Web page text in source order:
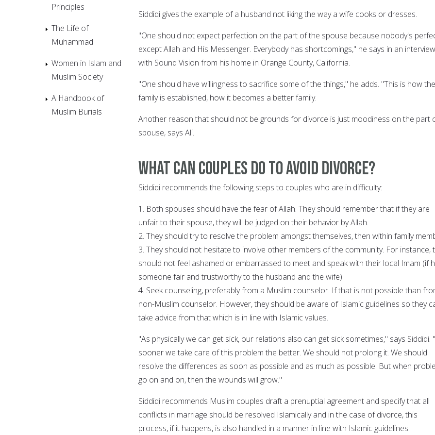
Siddiqi gives the example of a husband not liking the way a wife cooks or dresses.
"One should not expect perfection on the part of the spouse because nobody's
except Allah and His Messenger. Everybody has shortcomings," he says in an interview
with Sound Vision from his home in Orange County, California.
"One should have willingness to sacrifice some of the things," he adds. "This is how the
family is established, how it becomes a better family.
Another reason that should not be grounds for divorce is just moodiness on the part
spouse, says Ali.
What can couples do to avoid divorce?
Siddiqi recommends the following steps to couples who are in difficulty:
1. Both spouses should have the fear of Allah. They should remember that if they are
unfair to their spouse, they will be judged on their behavior by Allah.
2. They should try to resolve the problem amongst themselves, then within family
3. They should not hesitate to involve other members of the community. For instance,
should not feel ashamed or embarrassed to meet and speak with their local Imam (if
someone fair and trustworthy to the husband and the wife).
4. Seek counseling, preferably from a Muslim counselor. If that is not possible than
non-Muslim counselor. However, they should be aware of Islamic guidelines so they
take advice from that which is in line with Islamic values.
"As physically we can get sick, our relations also can get sick sometimes," says Siddiqi.
sooner we take care of this problem the better. We should not prolong it. We should
resolve the differences as soon as possible and as much as possible. But when
go on and on, then the wounds will grow."
Siddiqi recommends Muslim couples draft a prenuptial agreement and specify that all
conflicts in marriage should be resolved Islamically and in the case of divorce, this
process, if it happens, is also handled in a manner in line with Islamic guidelines.
Principles
The Life of
Muhammad
Women in Islam and
Muslim Society
A Handbook of
Muslim Burials